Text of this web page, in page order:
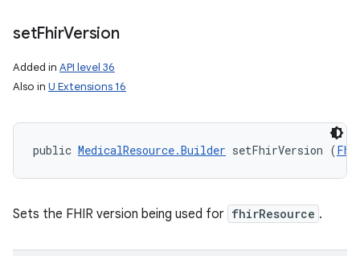
setFhirVersion
Added in API level 36
Also in U Extensions 16
public MedicalResource.Builder setFhirVersion (
Sets the FHIR version being used for fhirResource .